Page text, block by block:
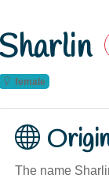
Sharlin
female
The name